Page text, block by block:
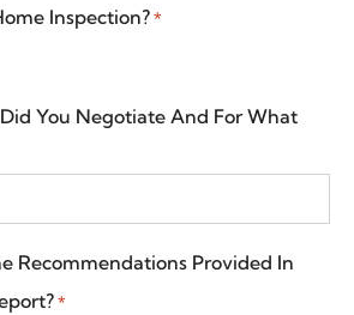
Inspection? *
You Negotiate And For What
Recommendations Provided In
*